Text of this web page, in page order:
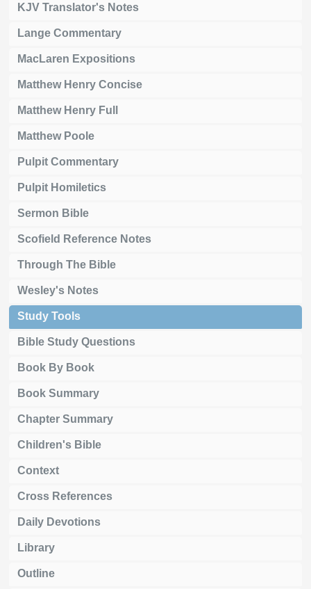
KJV Translator's Notes
Lange Commentary
MacLaren Expositions
Matthew Henry Concise
Matthew Henry Full
Matthew Poole
Pulpit Commentary
Pulpit Homiletics
Sermon Bible
Scofield Reference Notes
Through The Bible
Wesley's Notes
Study Tools
Bible Study Questions
Book By Book
Book Summary
Chapter Summary
Children's Bible
Context
Cross References
Daily Devotions
Library
Outline